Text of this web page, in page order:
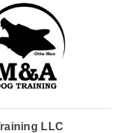
LLC